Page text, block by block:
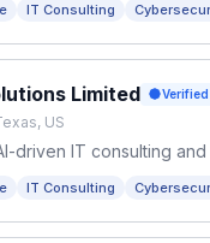
IT Consulting
Limited Verified
US
driven IT consulting
IT Consulting